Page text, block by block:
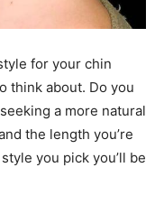
for your chin
think about. Do you
a more natural
the length you’re
you pick you’ll be